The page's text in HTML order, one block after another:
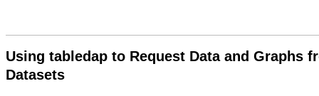
Using tabledap to Request Data and Graphs
Datasets